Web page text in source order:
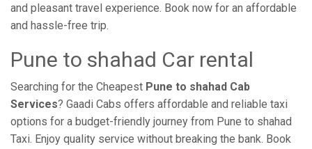
and pleasant travel experience. Book now for an affordable
and hassle-free trip.
Pune to shahad Car rental
Searching for the Cheapest Pune to shahad Cab
Services? Gaadi Cabs offers affordable and reliable taxi
options for a budget-friendly journey from Pune to shahad
Taxi. Enjoy quality service without breaking the bank. Book